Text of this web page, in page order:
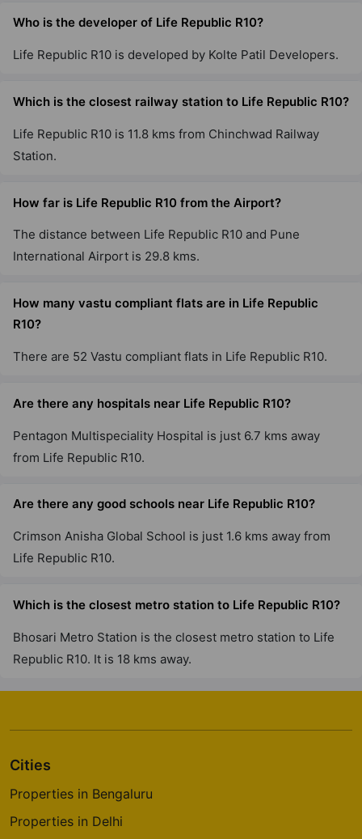
Who is the developer of Life Republic R10?
Life Republic R10 is developed by Kolte Patil Developers.
Which is the closest railway station to Life Republic R10?
Life Republic R10 is 11.8 kms from Chinchwad Railway
Station.
How far is Life Republic R10 from the Airport?
The distance between Life Republic R10 and Pune
International Airport is 29.8 kms.
How many vastu compliant flats are in Life Republic
R10?
There are 52 Vastu compliant flats in Life Republic R10.
Are there any hospitals near Life Republic R10?
Pentagon Multispeciality Hospital is just 6.7 kms away
from Life Republic R10.
Are there any good schools near Life Republic R10?
Crimson Anisha Global School is just 1.6 kms away from
Life Republic R10.
Which is the closest metro station to Life Republic R10?
Bhosari Metro Station is the closest metro station to Life
Republic R10. It is 18 kms away.
Cities
Properties in Bengaluru
Properties in Delhi